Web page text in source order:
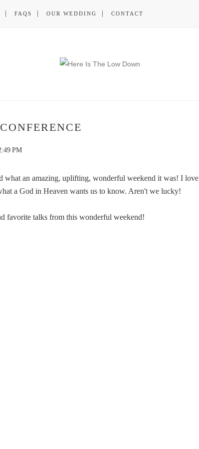
FAQS OUR WEDDING CONTACT
PM
what an amazing, uplifting, wonderful weekend it was! I love
a God in Heaven wants us to know. Aren't we lucky!
favorite talks from this wonderful weekend!